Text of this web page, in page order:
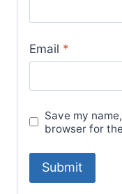
Email *
Save my
browser for